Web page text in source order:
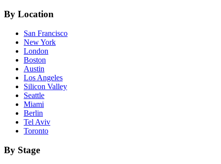
By Location
San Francisco
New York
London
Boston
Austin
Los Angeles
Silicon Valley
Seattle
Miami
Berlin
Tel Aviv
Toronto
By Stage